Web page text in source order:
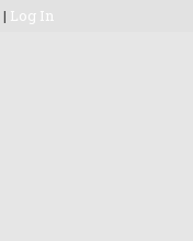
| Log In